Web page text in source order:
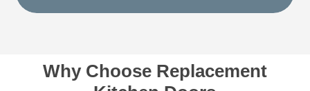
Why Choose Replacement